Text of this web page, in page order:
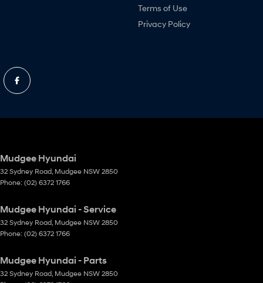
Terms of Use
Privacy Policy
Mudgee Hyundai
32 Sydney Road Mudgee NSW 2850
Phone: (02) 6372 1766
Mudgee Hyundai - Service
32 Sydney Road Mudgee NSW 2850
Phone: (02) 6372 1766
Mudgee Hyundai - Parts
32 Sydney Road Mudgee NSW 2850